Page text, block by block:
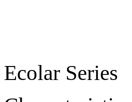
Ecolar Series